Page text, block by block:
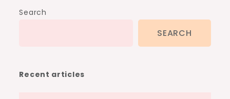
Search
SEARCH
Recent articles